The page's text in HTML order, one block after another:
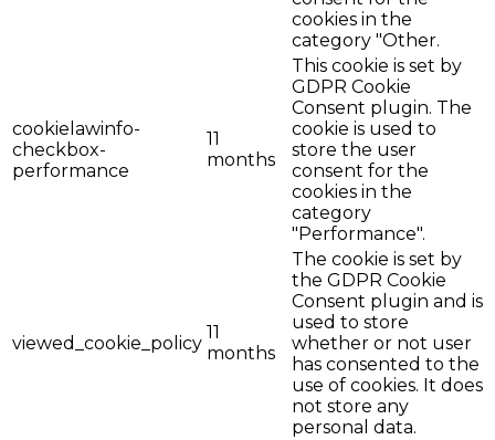
cookies in the
category "Other.
cookielawinfo-
checkbox-
performance
11
months
This cookie is set by
GDPR Cookie
Consent plugin. The
cookie is used to
store the user
consent for the
cookies in the
category
"Performance".
viewed_cookie_policy
11
months
The cookie is set by
the GDPR Cookie
Consent plugin and is
used to store
whether or not user
has consented to the
use of cookies. It does
not store any
personal data.